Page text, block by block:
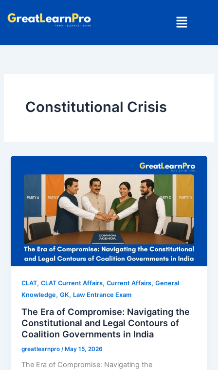
Menu
Constitutional Crisis
CLAT,CLAT Current Affairs,Current Affairs,General
Knowledge,GK, Law Entrance Exam
The Era of Compromise: Navigating the
Constitutional and Legal Contours of
Coalition Governments in India
greatlearnpro /May 15, 2026
The Era of Compromise: Navigating the